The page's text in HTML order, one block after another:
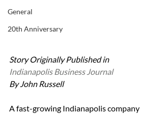
General
20th Anniversary
Story Originally Published in
Indianapolis Business Journal
By John Russell
A fast-growing Indianapolis company